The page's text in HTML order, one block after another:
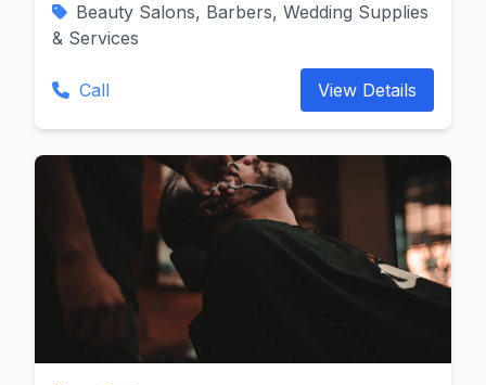
Beauty Salons, Barbers, Wedding Supplies
& Services
Call View Details